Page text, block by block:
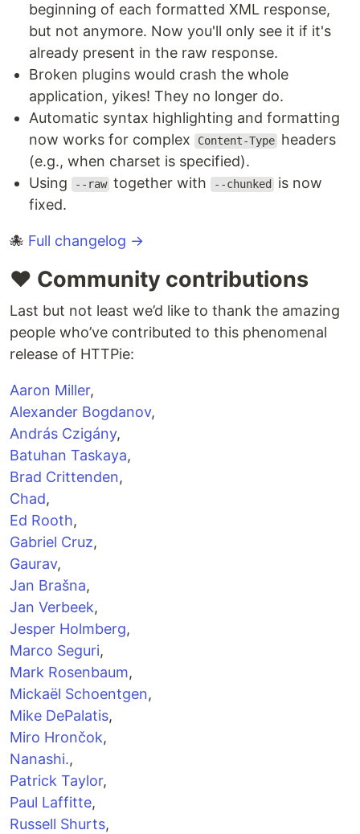
beginning of each formatted XML response,
but not anymore. Now you'll only see it if it's
already present in the raw response.
Broken plugins would crash the whole
application, yikes! They no longer do.
Automatic syntax highlighting and formatting
now works for complex
Content-Type headers
(e.g., when charset is specified).
Using
--raw together with --chunked
is now
fixed.
🐙 Full changelog →
♥️ Community contributions
Last but not least we’d like to thank the amazing
people who’ve contributed to this phenomenal
release of HTTPie:
Aaron Miller,
Alexander Bogdanov,
András Czigány,
Batuhan Taskaya,
Brad Crittenden,
Chad,
Ed Rooth,
Gabriel Cruz,
Gaurav,
Jan Brašna,
Jan Verbeek,
Jesper Holmberg,
Marco Seguri,
Mark Rosenbaum,
Mickaël Schoentgen,
Mike DePalatis,
Miro Hrončok,
Nanashi.,
Patrick Taylor,
Paul Laffitte,
Russell Shurts,